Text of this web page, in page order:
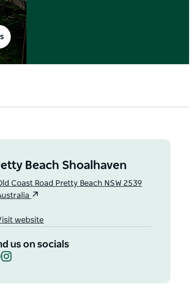
Beach Shoalhaven
Coast Road Pretty Beach NSW 2539
website
us on socials
Facebook